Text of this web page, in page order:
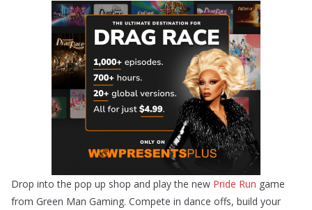
Drop into the pop up shop and play the new Pride Run game
from Green Man Gaming. Compete in dance offs, build your